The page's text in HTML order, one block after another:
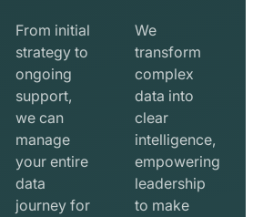
icon
From initial
strategy to
ongoing
support,
we can
manage
your entire
data
journey for
icon
We
transform
complex
data into
clear
intelligence,
empowering
leadership
to make